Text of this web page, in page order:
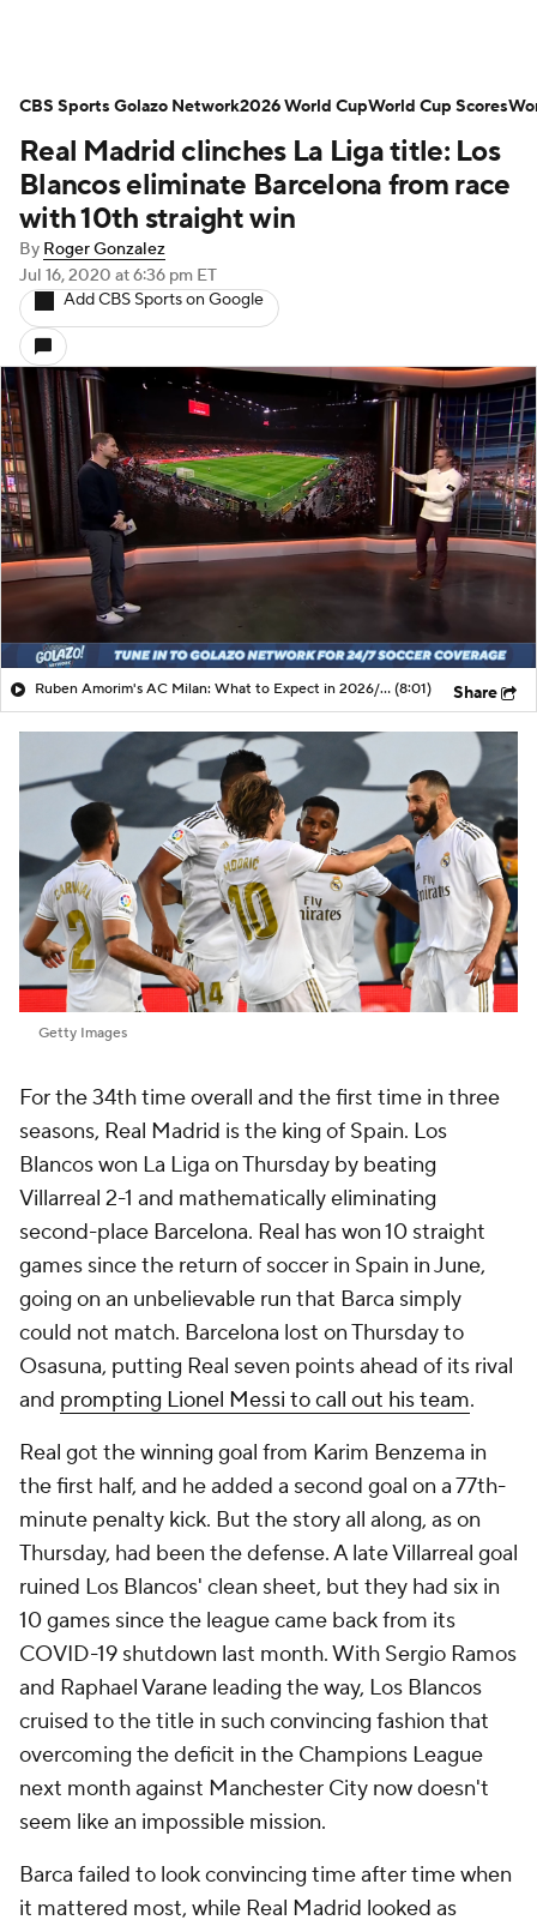
Real Madrid clinches La Liga title: Los
Blancos eliminate Barcelona from race
with 10th straight win
By Roger Gonzalez
Jul 16, 2020 at 6:36 pm ET
Add CBS Sports on Google
Ruben Amorim's AC Milan: What to Expect in 2026/27 - Morning Footy (8:01) Share
Getty Images
For the 34th time overall and the first time in three
seasons, Real Madrid is the king of Spain. Los
Blancos won La Liga on Thursday by beating
Villarreal 2-1 and mathematically eliminating
second-place Barcelona. Real has won 10 straight
games since the return of soccer in Spain in June,
going on an unbelievable run that Barca simply
could not match. Barcelona lost on Thursday to
Osasuna, putting Real seven points ahead of its rival
and prompting Lionel Messi to call out his team.
Real got the winning goal from Karim Benzema in
the first half, and he added a second goal on a 77th-
minute penalty kick. But the story all along, as on
Thursday, had been the defense. A late Villarreal goal
ruined Los Blancos' clean sheet, but they had six in
10 games since the league came back from its
COVID-19 shutdown last month. With Sergio Ramos
and Raphael Varane leading the way, Los Blancos
cruised to the title in such convincing fashion that
overcoming the deficit in the Champions League
next month against Manchester City now doesn't
seem like an impossible mission.
Barca failed to look convincing time after time when
it mattered most, while Real Madrid looked as
CBS Sports Golazo Network2026 World CupWorld Cup Scores